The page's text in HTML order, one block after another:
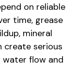
on reliable
time, grease
mineral
create serious
flow and